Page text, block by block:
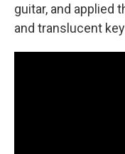
guitar, and applied
and translucent